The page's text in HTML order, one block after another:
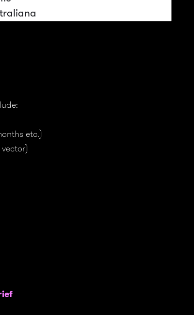
etc.)